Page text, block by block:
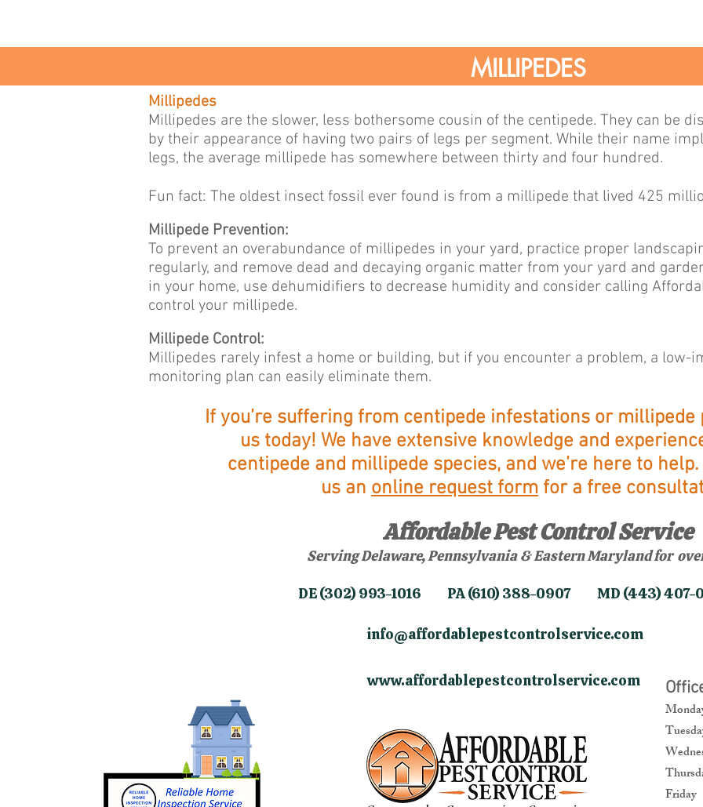
MILLIPEDES
Millipedes
Millipedes are the slower, less bothersome cousin of the centipede. They can be
by their appearance of having two pairs of legs per segment. While their name
legs, the average millipede has somewhere between thirty and four hundred.
Fun fact: The oldest insect fossil ever found is from a millipede that lived 425
Millipede Prevention:
To prevent an overabundance of millipedes in your yard, practice proper
regularly, and remove dead and decaying organic matter from your yard and
in your home, use dehumidifiers to decrease humidity and consider calling
control your millipede.
Millipede Control:
Millipedes rarely infest a home or building, but if you encounter a problem, a low-
monitoring plan can easily eliminate them.
If you’re suffering from centipede infestations or millipede
us today! We have extensive knowledge and
centipede and millipede species, and we’re here to
us an online request form for a free
Affordable Pest Control Service
Serving Delaware, Pennsylvania & Eastern Maryland for
​DE (302) 993-1016 PA (610) 388-0907 MD (443) 407-
info@affordablepestcontrolservice.com
​www.affordablepestcontrolservice.com ​